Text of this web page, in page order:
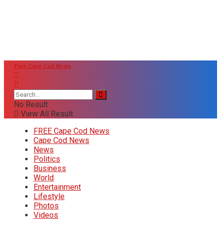
Free Cape Cod News
No Result
View All Result
FREE Cape Cod News
Cape Cod News
News
Politics
Business
World
Entertainment
Lifestyle
Photos
Videos